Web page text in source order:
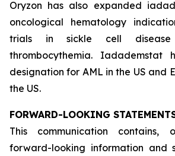
Oryzon has also expanded
oncological hematology
trials in sickle cell disease
thrombocythemia. Iadademstat
designation for AML in the US and
the US.
FORWARD-LOOKING
This communication contains,
forward-looking information and